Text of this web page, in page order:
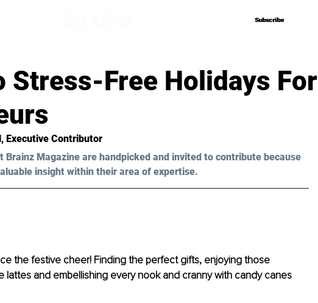
Subscribe
Subscribe
Stress-Free Holidays For
, Executive Contributor
Brainz Magazine are handpicked and invited to contribute because
insight within their area of expertise.
the festive cheer! Finding the perfect gifts, enjoying those
lattes and embellishing every nook and cranny with candy canes